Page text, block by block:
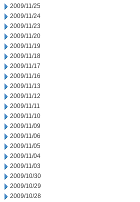
2009/11/25
2009/11/24
2009/11/23
2009/11/20
2009/11/19
2009/11/18
2009/11/17
2009/11/16
2009/11/13
2009/11/12
2009/11/11
2009/11/10
2009/11/09
2009/11/06
2009/11/05
2009/11/04
2009/11/03
2009/10/30
2009/10/29
2009/10/28